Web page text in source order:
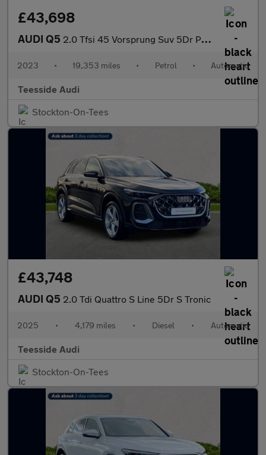
£43,698
AUDI Q5 2.0 Tfsi 45 Vorsprung Suv 5Dr Petrol S Tronic Quattro Euro 6 (S/
2023 • 19,353 miles • Petrol • Automatic
Teesside Audi
Stockton-On-Tees
£43,748
AUDI Q5 2.0 Tdi Quattro S Line 5Dr S Tronic
2025 • 4,179 miles • Diesel • Automatic
Teesside Audi
Stockton-On-Tees